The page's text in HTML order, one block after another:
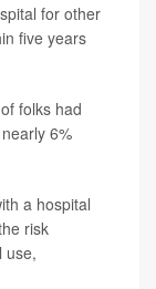
for other
five years
folks had
6%
a hospital
risk
use,